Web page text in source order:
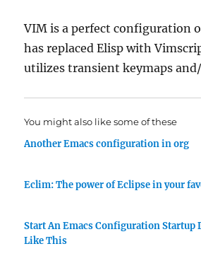
VIM is a perfect configuration
has replaced Elisp with
utilizes transient keymaps
You might also like some of these
Another Emacs configuration in org
Eclim: The power of Eclipse in your
Start An Emacs Configuration Startup
Like This